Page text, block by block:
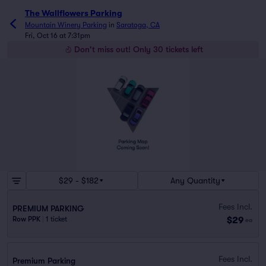
The Wallflowers Parking
Mountain Winery Parking in Saratoga, CA
Fri, Oct 16 at 7:31pm
Don't miss out! Only 30 tickets left
$29 - $182 Any Quantity
PREMIUM PARKING
Row PPK 1 ticket
Fees Incl.
$29 ea
Premium Parking Fees Incl.